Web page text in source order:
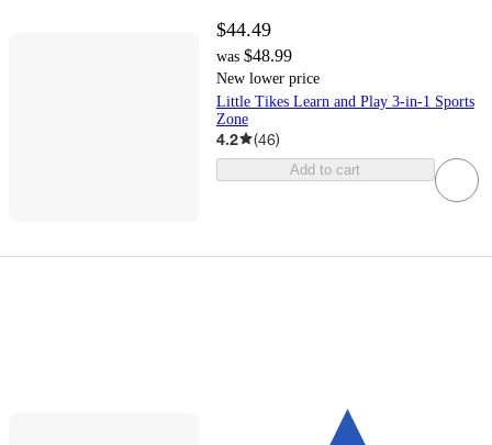
$44.49
was $48.99
New lower price
Little Tikes Learn and Play 3-in-1 Sports
Zone
4.2 (46)
Add to cart